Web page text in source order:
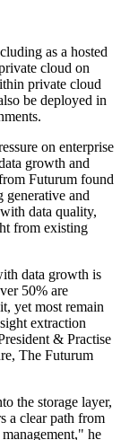
as a hosted
cloud on
private cloud
be deployed in
on enterprise
growth and
Futurum found
generative and
data quality,
from existing
data growth is
50% are
yet most remain
extraction
& Practise
The Futurum
the storage layer,
a clear path from
he